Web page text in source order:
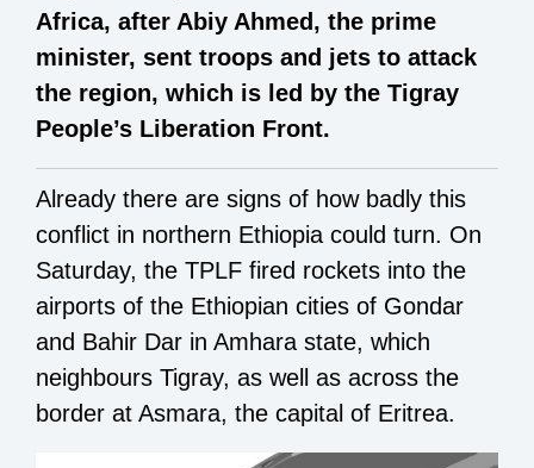
Africa, after Abiy Ahmed, the prime
minister, sent troops and jets to attack
the region, which is led by the Tigray
People’s Liberation Front.
Already there are signs of how badly this
conflict in northern Ethiopia could turn. On
Saturday, the TPLF fired rockets into the
airports of the Ethiopian cities of Gondar
and Bahir Dar in Amhara state, which
neighbours Tigray, as well as across the
border at Asmara, the capital of Eritrea.